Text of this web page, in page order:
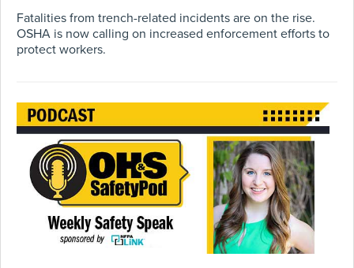
Fatalities from trench-related incidents are on the rise.
OSHA is now calling on increased enforcement efforts to
protect workers.